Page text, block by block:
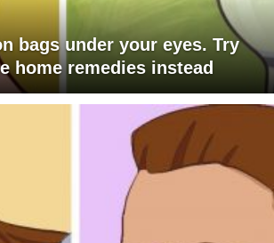
bags under your eyes. Try
home remedies instead